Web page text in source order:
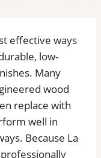
effective ways
low-
Many
wood
replace with
well in
Because La